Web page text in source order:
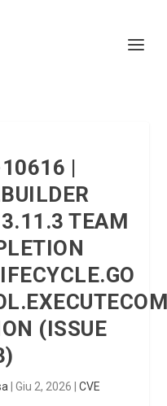
|
3.11.3 TEAM
(ISSUE
Giu 2, 2026 CVE